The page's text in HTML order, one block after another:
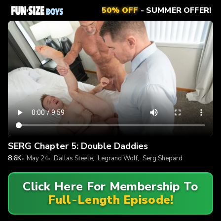
50% OFF- SUMMER OFFER!
SERG Chapter 5: Double Daddies
8.6K May 24 Dallas Steele, Legrand Wolf, Serg Shepard
Click Here For Membership To
Full-Length Episode!